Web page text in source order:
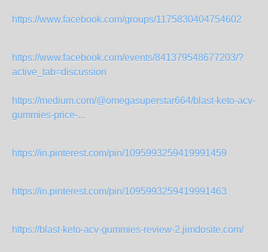
https://www.facebook.com/groups/1175830404754602
https://www.facebook.com/events/841379548677203/?
active_tab=discussion
https://medium.com/@omegasuperstar664/blast-keto-acv-
gummies-price-...
https://in.pinterest.com/pin/1095993259419991459
https://in.pinterest.com/pin/1095993259419991463
https://blast-keto-acv-gummies-review-2.jimdosite.com/